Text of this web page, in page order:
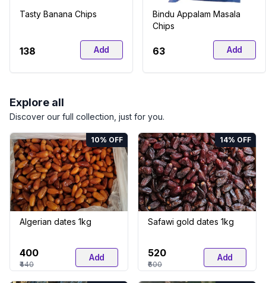
Tasty Banana Chips
₹138 Add
Bindu Appalam Masala
Chips
₹63 Add
Explore all
Discover our full collection, just for you.
10% OFF
Algerian dates 1kg
₹400
₹440
Add
14% OFF
Safawi gold dates 1kg
₹520
₹600
Add